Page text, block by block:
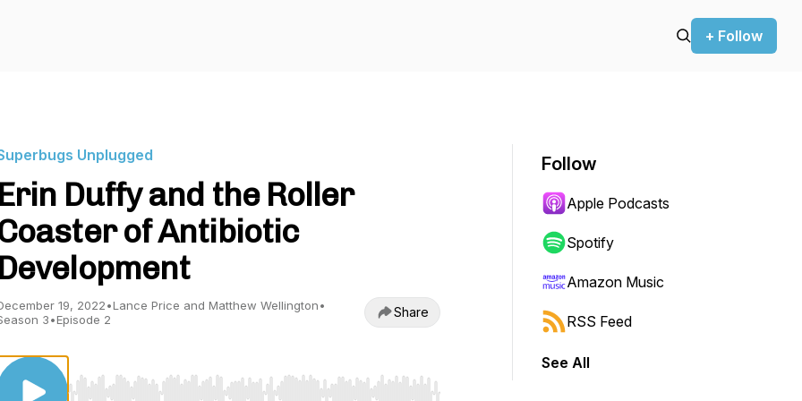
+ Follow
Unplugged
Erin Duffy and the Roller
of Antibiotic
Development
19, 2022•Lance Price and Matthew Wellington•
3•Episode 2 Share
Follow
Apple Podcasts
Spotify
Amazon Music
RSS Feed
See All